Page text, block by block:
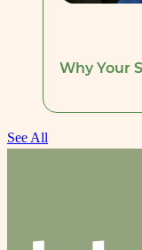
Why Your
See All